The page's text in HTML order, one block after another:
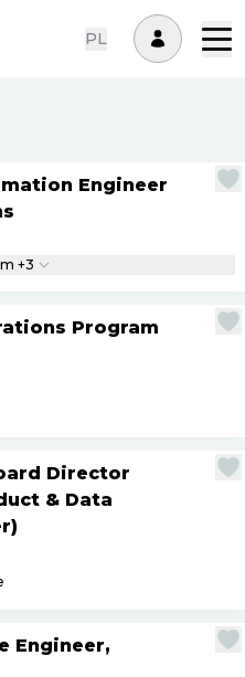
PL
Engineer
+3
Program
Director
& Data
Engineer,